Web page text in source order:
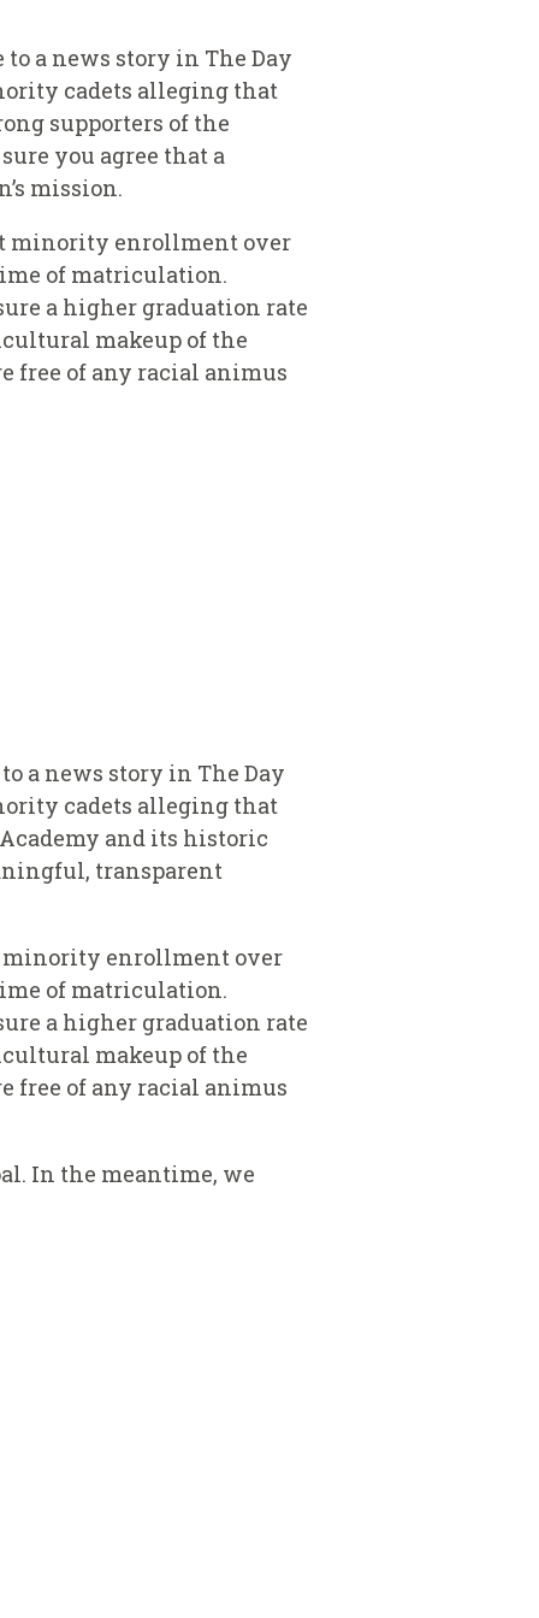
a news story in The Day
cadets alleging that
supporters of the
you agree that a
mission.
minority enrollment over
of matriculation.
a higher graduation rate
makeup of the
free of any racial animus
a news story in The Day
cadets alleging that
and its historic
transparent
minority enrollment over
of matriculation.
a higher graduation rate
makeup of the
free of any racial animus
In the meantime, we